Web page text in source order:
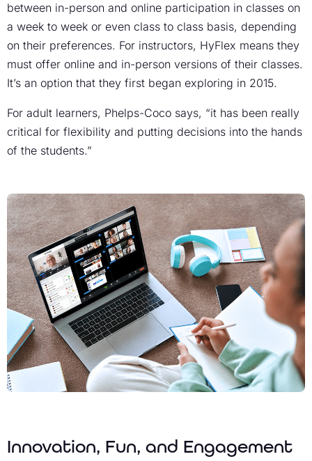
between in-person and online participation in classes on
a week to week or even class to class basis, depending
on their preferences. For instructors, HyFlex means they
must offer online and in-person versions of their classes.
It’s an option that they first began exploring in 2015.
For adult learners, Phelps-Coco says, “it has been really
critical for flexibility and putting decisions into the hands
of the students.”
Innovation, Fun, and Engagement